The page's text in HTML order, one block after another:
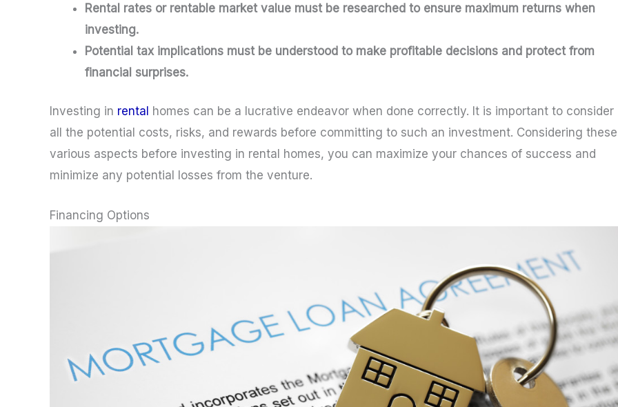
Rental rates or rentable market value must be researched to ensure maximum returns when
investing.
Potential tax implications must be understood to make profitable decisions and protect from
financial surprises.
Investing in rental homes can be a lucrative endeavor when done correctly. It is important to consider
all the potential costs, risks, and rewards before committing to such an investment. Considering these
various aspects before investing in rental homes, you can maximize your chances of success and
minimize any potential losses from the venture.
Financing Options